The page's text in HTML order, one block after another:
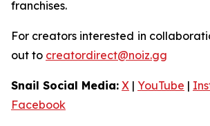
franchises.
For creators interested in
out to creatordirect@noiz.gg
Snail Social Media: X | YouTube |
Facebook